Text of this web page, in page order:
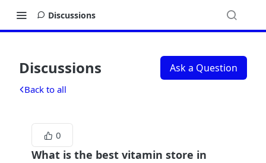
Discussions
Discussions Ask a Question
Back to all
0
What is the best vitamin store in